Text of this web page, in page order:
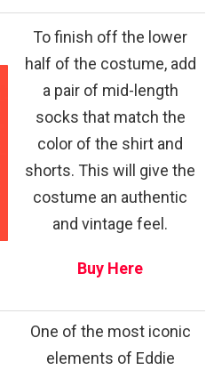
To finish off the lower
half of the costume, add
a pair of mid-length
socks that match the
color of the shirt and
shorts. This will give the
costume an authentic
and vintage feel.
Buy Here
One of the most iconic
elements of Eddie